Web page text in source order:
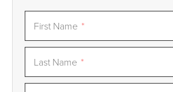
First Name *
Last Name *